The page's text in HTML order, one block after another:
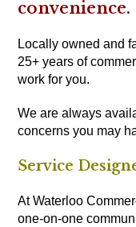
convenience.
Locally owned and
25+ years of
work for you.
We are always
concerns you may
Service
At Waterloo
one-on-one